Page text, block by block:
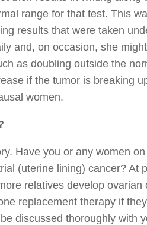
range for that test. This
results that were taken
and, on occasion, she
as doubling outside the
if the tumor is breaking
women.
Have you or any women
(uterine lining) cancer? At
relatives develop
replacement therapy if
discussed thoroughly with